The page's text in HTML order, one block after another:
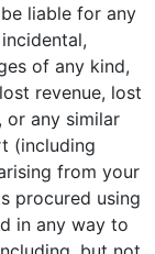
liable for any
of any kind,
revenue, lost
or any similar
(including
from your
procured using
in any way to